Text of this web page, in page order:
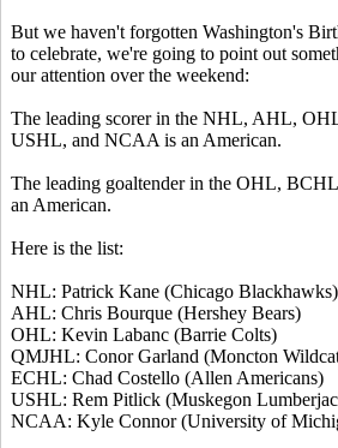
But we haven't forgotten Washington's
to celebrate, we're going to point out
our attention over the weekend:
The leading scorer in the NHL, AHL,
USHL, and NCAA is an American.
The leading goaltender in the OHL,
an American.
Here is the list:
NHL: Patrick Kane (Chicago Blackhawks)
AHL: Chris Bourque (Hershey Bears)
OHL: Kevin Labanc (Barrie Colts)
QMJHL: Conor Garland (Moncton
ECHL: Chad Costello (Allen Americans)
USHL: Rem Pitlick (Muskegon
NCAA: Kyle Connor (University of